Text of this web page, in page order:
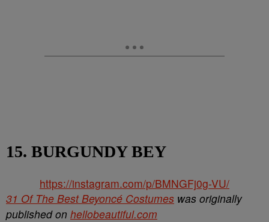
15. BURGUNDY BEY
https://instagram.com/p/BMNGFj0g-VU/
31 Of The Best Beyoncé Costumes was originally
published on hellobeautiful.com